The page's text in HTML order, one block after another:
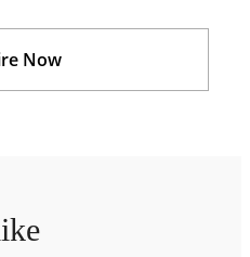
Now